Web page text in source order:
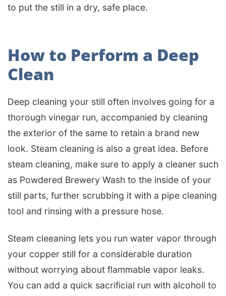
to put the still in a dry, safe place.
How to Perform a Deep
Clean
Deep cleaning your still often involves going for a
thorough vinegar run, accompanied by cleaning
the exterior of the same to retain a brand new
look. Steam cleaning is also a great idea. Before
steam cleaning, make sure to apply a cleaner such
as Powdered Brewery Wash to the inside of your
still parts, further scrubbing it with a pipe cleaning
tool and rinsing with a pressure hose.
Steam cleeaning lets you run water vapor through
your copper still for a considerable duration
without worrying about flammable vapor leaks.
You can add a quick sacrificial run with alcoholl to